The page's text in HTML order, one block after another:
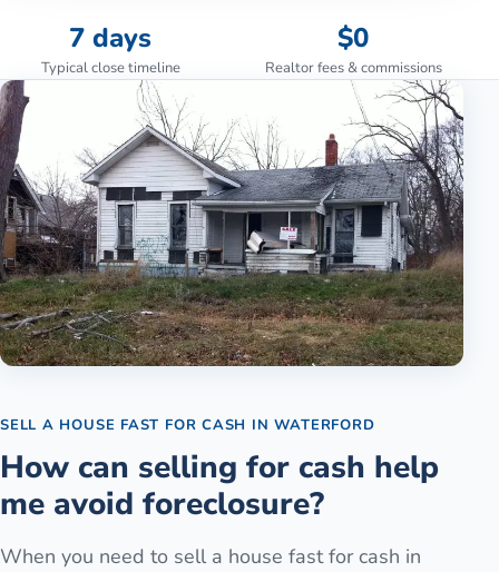
7 days
Typical close timeline
$0
Realtor fees & commissions
SELL A HOUSE FAST FOR CASH INWATERFORD
How can selling for cash help
me avoid foreclosure?
When you need to sell a house fast for cash in